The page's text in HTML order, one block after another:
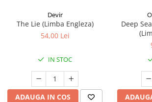
Devir
The Lie (Limba Engleza)
54,00 Lei
IN STOC
ADAUGA IN COS
Deep